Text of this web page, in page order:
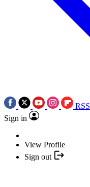
RSS
Sign in
View Profile
Sign out